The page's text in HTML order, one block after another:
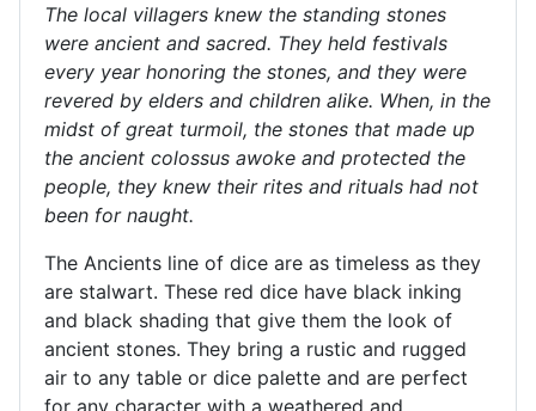
The local villagers knew the standing stones
were ancient and sacred. They held festivals
every year honoring the stones, and they were
revered by elders and children alike. When, in the
midst of great turmoil, the stones that made up
the ancient colossus awoke and protected the
people, they knew their rites and rituals had not
been for naught.
The Ancients line of dice are as timeless as they
are stalwart. These red dice have black inking
and black shading that give them the look of
ancient stones. They bring a rustic and rugged
air to any table or dice palette and are perfect
for any character with a weathered and